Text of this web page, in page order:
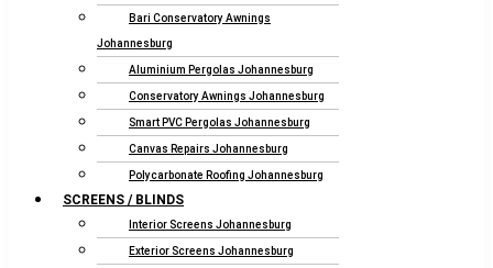
Bari Conservatory Awnings
Johannesburg
Aluminium Pergolas Johannesburg
Conservatory Awnings Johannesburg
Smart PVC Pergolas Johannesburg
Canvas Repairs Johannesburg
Polycarbonate Roofing Johannesburg
SCREENS / BLINDS
Interior Screens Johannesburg
Exterior Screens Johannesburg